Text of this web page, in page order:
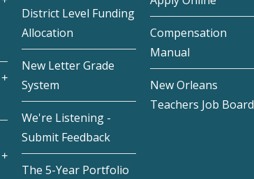
District Level Funding
Allocation
New Letter Grade
System
We're Listening -
Submit Feedback
The 5-Year Portfolio
Compensation
Manual
New Orleans
Teachers Job Board